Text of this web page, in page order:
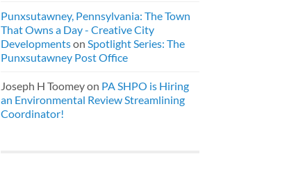
Punxsutawney, Pennsylvania: The Town
That Owns a Day - Creative City
Developmentson Spotlight Series: The
Punxsutawney Post Office
Joseph H Toomeyon PA SHPO is Hiring
an Environmental Review Streamlining
Coordinator!